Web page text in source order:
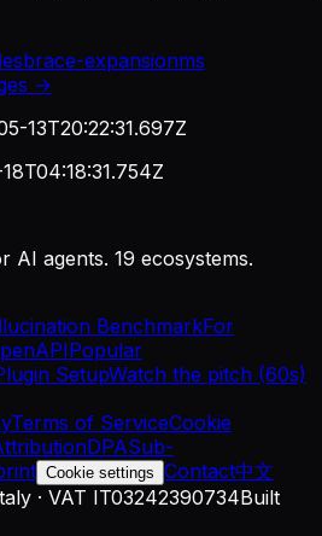
brace-expansionms
→
13T20:22:31.697Z
AI agents. 19 ecosystems.
BenchmarkFor
Popular
SetupWatch the pitch (60s)
Terms of ServiceCookie
DPASub-
Cookie settings Contact中文
· VAT IT03242390734Built